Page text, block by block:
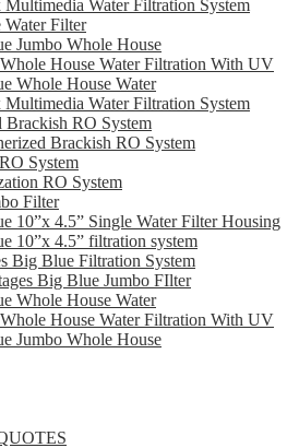
Water Filtration System
Water Filter
Jumbo Whole House
House Water Filtration With UV
Whole House Water
Water Filtration System
Brackish RO System
Brackish RO System
System
RO System
Filter
10”x 4.5” Single Water Filter Housing
10”x 4.5” filtration system
Big Blue Filtration System
Big Blue Jumbo FIlter
Whole House Water
House Water Filtration With UV
Jumbo Whole House